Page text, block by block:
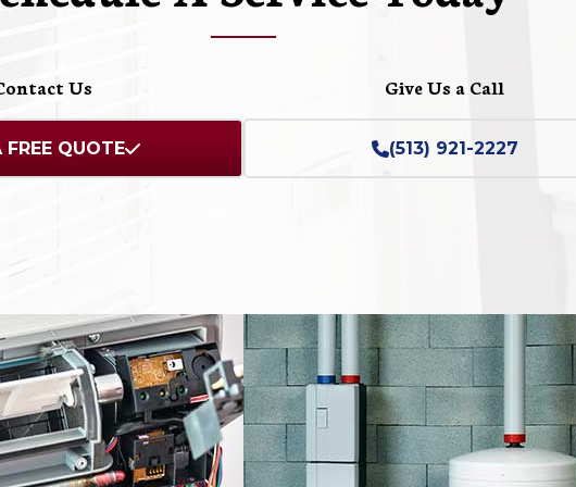
Us
FREE QUOTE
Give Us a Call
(513) 921-2227